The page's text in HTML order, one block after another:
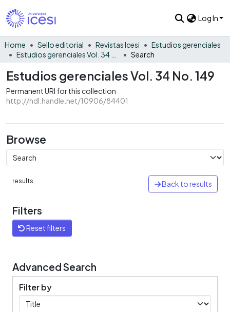
Log In
Home Sello editorial Revistas Icesi
Estudios gerenciales
Search
Estudios gerenciales Vol. 34 No. 149
Permanent URI for this collection
http://hdl.handle.net/10906/84401
Browse
results Back to results
Filters
Reset filters
Advanced Search
Filter by
Filters